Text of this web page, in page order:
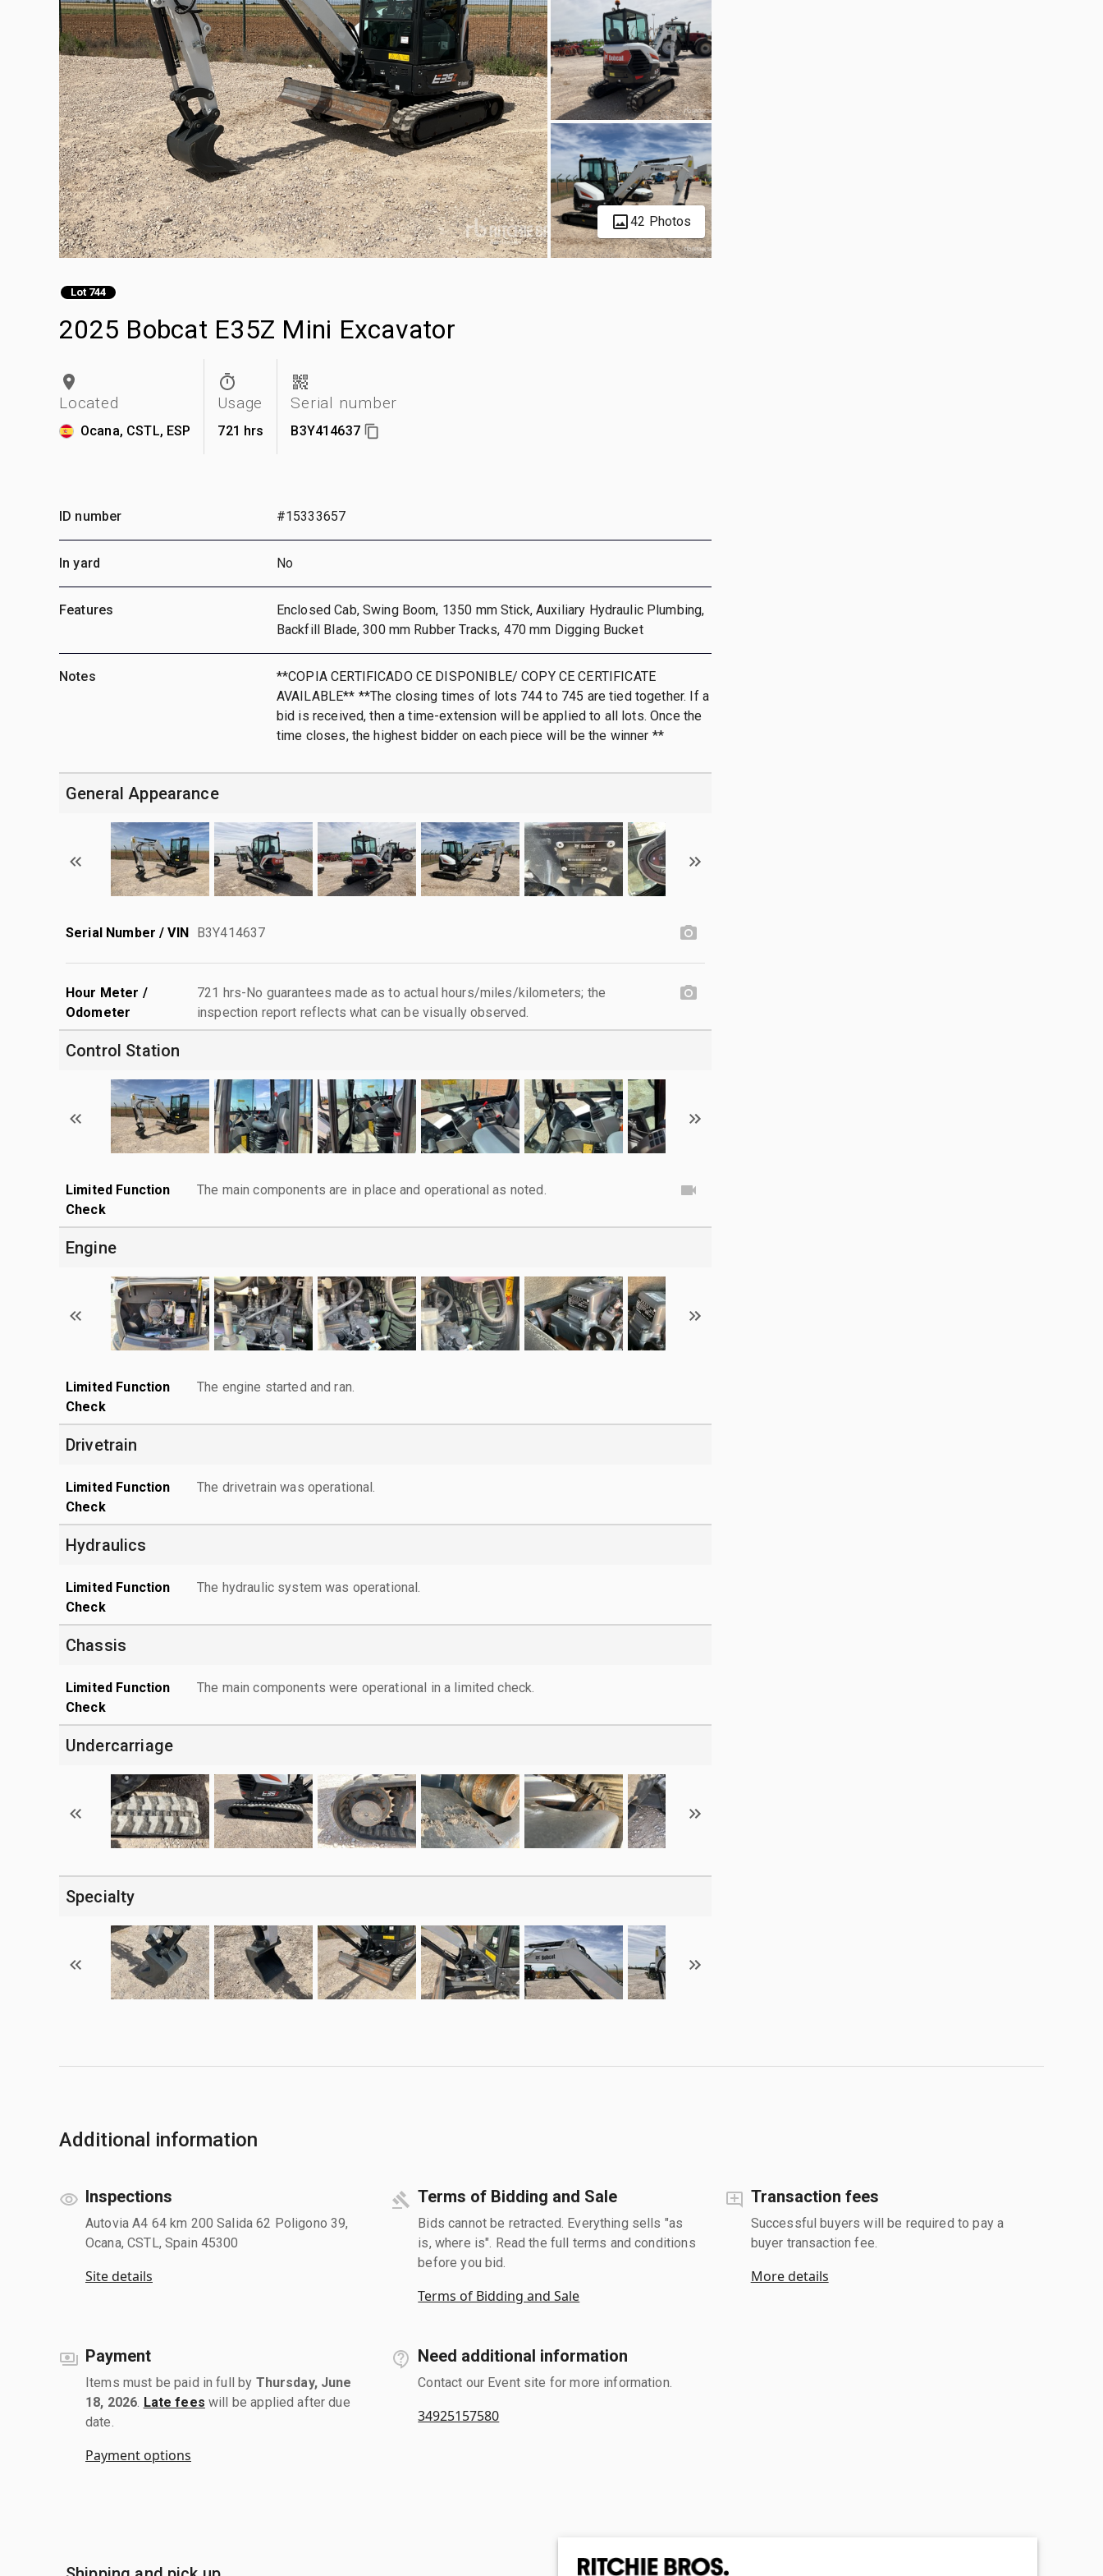
42 Photos
Lot 744
2025 Bobcat E35Z Mini Excavator
Located
Ocana, CSTL, ESP
Usage
721 hrs
Serial number
B3Y414637
ID number #15333657
In yard No
Features
Enclosed Cab, Swing Boom, 1350 mm Stick, Auxiliary Hydraulic Plumbing,
Backfill Blade, 300 mm Rubber Tracks, 470 mm Digging Bucket
Notes
**COPIA CERTIFICADO CE DISPONIBLE/ COPY CE CERTIFICATE
AVAILABLE** **The closing times of lots 744 to 745 are tied together. If a
bid is received, then a time-extension will be applied to all lots. Once the
time closes, the highest bidder on each piece will be the winner **
General Appearance
Serial Number / VIN B3Y414637
Hour Meter /
Odometer
721 hrs-No guarantees made as to actual hours/miles/kilometers; the
inspection report reflects what can be visually observed.
Control Station
Limited Function
Check
The main components are in place and operational as noted.
Engine
Limited Function
Check
The engine started and ran.
Drivetrain
Limited Function
Check
The drivetrain was operational.
Hydraulics
Limited Function
Check
The hydraulic system was operational.
Chassis
Limited Function
Check
The main components were operational in a limited check.
Undercarriage
Specialty
Additional information
Inspections
Autovia A4 64 km 200 Salida 62 Poligono 39,
Ocana, CSTL, Spain 45300
Site details
Terms of Bidding and Sale
Bids cannot be retracted. Everything sells "as
is, where is". Read the full terms and conditions
before you bid.
Terms of Bidding and Sale
Transaction fees
Successful buyers will be required to pay a
buyer transaction fee.
More details
Payment
Items must be paid in full by Thursday, June
18, 2026 Late fees will be applied after due
date.
Payment options
Need additional information
Contact our Event site for more information.
34925157580